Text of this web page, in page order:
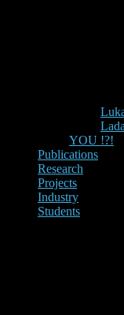
YOU !?!
Publications
Research
Projects
Industry
Students